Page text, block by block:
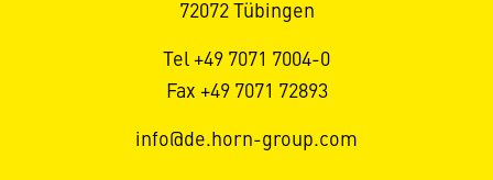
72072 Tübingen
Tel +49 7071 7004-0
Fax +49 7071 72893
info@de.horn-group.com